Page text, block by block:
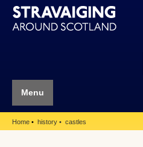
Menu
Home history castles